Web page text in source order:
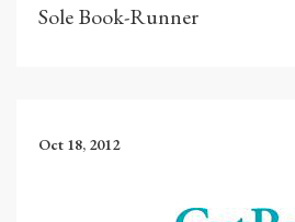
Sole Book-Runner
Oct 18, 2012